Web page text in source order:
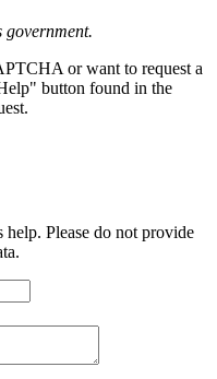
government.
or want to request a
button found in the
Please do not provide